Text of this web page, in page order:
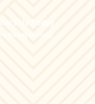
Us Today
Ready to Help